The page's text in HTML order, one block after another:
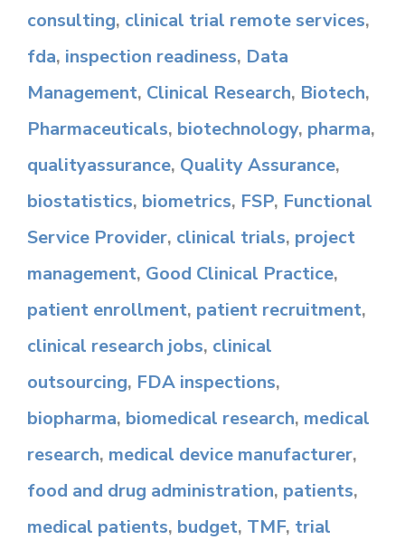
consulting, clinical trial remote services,
fda, inspection readiness, Data
Management, Clinical Research, Biotech,
Pharmaceuticals, biotechnology, pharma,
qualityassurance, Quality Assurance,
biostatistics, biometrics, FSP, Functional
Service Provider, clinical trials, project
management, Good Clinical Practice,
patient enrollment, patient recruitment,
clinical research jobs, clinical
outsourcing, FDA inspections,
biopharma, biomedical research, medical
research, medical device manufacturer,
food and drug administration, patients,
medical patients, budget, TMF, trial